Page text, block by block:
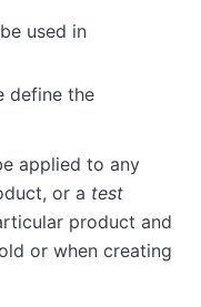
used in
define the
applied to any
or a test
product and
or when creating